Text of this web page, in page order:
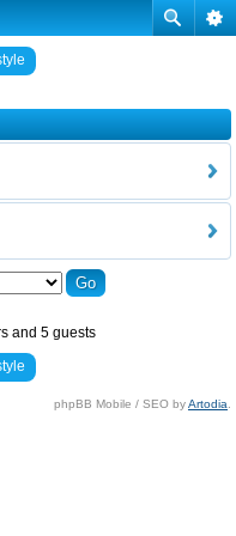
and 5 guests
phpBB Mobile / SEO byArtodia